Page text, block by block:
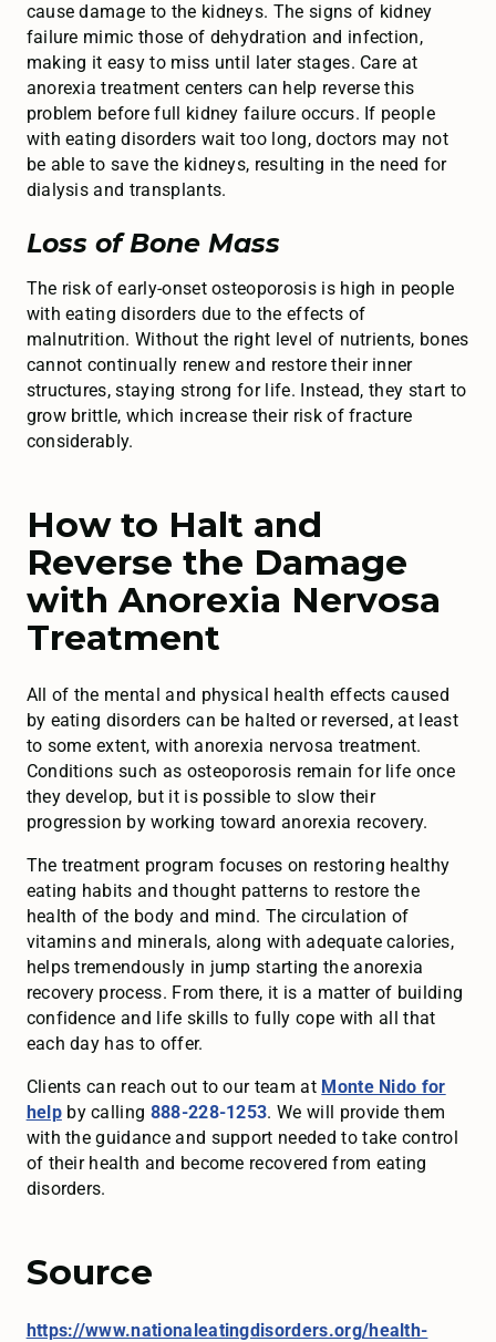
cause damage to the kidneys. The signs of kidney
failure mimic those of dehydration and infection,
making it easy to miss until later stages. Care at
anorexia treatment centers can help reverse this
problem before full kidney failure occurs. If people
with eating disorders wait too long, doctors may not
be able to save the kidneys, resulting in the need for
dialysis and transplants.
Loss of Bone Mass
The risk of early-onset osteoporosis is high in people
with eating disorders due to the effects of
malnutrition. Without the right level of nutrients, bones
cannot continually renew and restore their inner
structures, staying strong for life. Instead, they start to
grow brittle, which increase their risk of fracture
considerably.
How to Halt and
Reverse the Damage
with Anorexia Nervosa
Treatment
All of the mental and physical health effects caused
by eating disorders can be halted or reversed, at least
to some extent, with anorexia nervosa treatment.
Conditions such as osteoporosis remain for life once
they develop, but it is possible to slow their
progression by working toward anorexia recovery.
The treatment program focuses on restoring healthy
eating habits and thought patterns to restore the
health of the body and mind. The circulation of
vitamins and minerals, along with adequate calories,
helps tremendously in jump starting the anorexia
recovery process. From there, it is a matter of building
confidence and life skills to fully cope with all that
each day has to offer.
Clients can reach out to our team at Monte Nido for
helpby calling 888-228-1253. We will provide them
with the guidance and support needed to take control
of their health and become recovered from eating
disorders.
Source
https://www.nationaleatingdisorders.org/health-